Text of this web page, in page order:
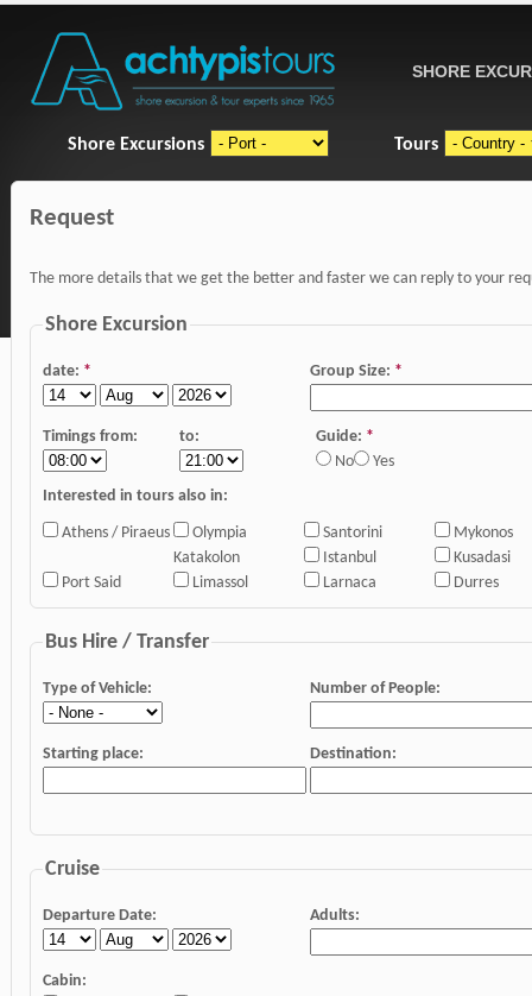
SHORE
Shore Excursions Tours
Request
The more details that we get the better and faster we can reply to your
Shore Excursion
date: * Group Size: *
Timings from: to: Guide: *
No
Yes
Interested in tours also in:
Athens / Piraeus
Olympia
Katakolon
Santorini
Mykonos
Istanbul
Kusadasi
Port Said
Limassol Larnaca Durres
Bus Hire / Transfer
Type of Vehicle: Number of People:
Starting place: Destination:
Cruise
Departure Date: Adults:
Cabin: